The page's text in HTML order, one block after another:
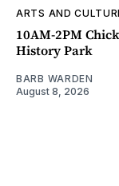
ARTS AND
10AM-2PM
History Park
BARB WARDEN
August 8, 2026